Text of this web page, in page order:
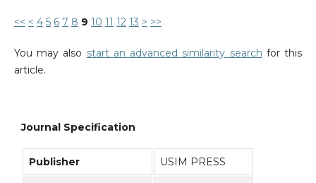
<< < 4 5 6 7 8 9 10 11 12 13 > >>
You may also start an advanced similarity search for this
article.
Journal Specification
Publisher USIM PRESS